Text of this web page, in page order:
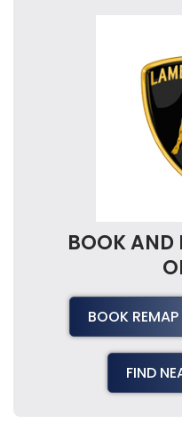
BOOK AND
BOOK REMAP
FIND